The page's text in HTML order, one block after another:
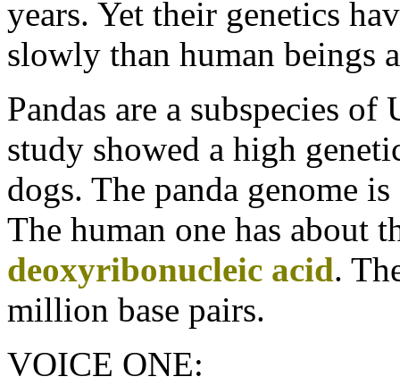
years. Yet their genetics
slowly than human beings
Pandas are a subspecies
study showed a high
dogs. The panda genome
The human one has about
deoxyribonucleic acid.
million base pairs.
VOICE ONE: